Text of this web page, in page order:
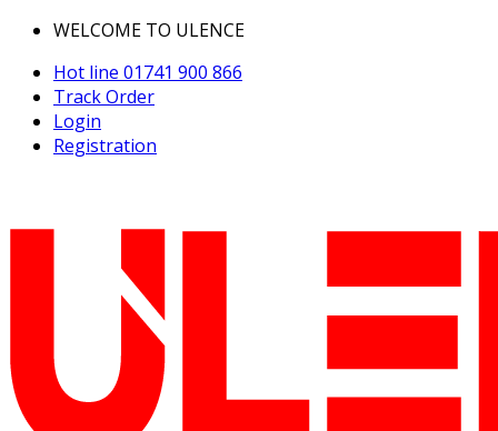
WELCOME TO ULENCE
Hot line 01741 900 866
Track Order
Login
Registration